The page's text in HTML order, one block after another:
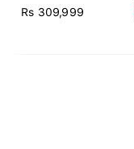
Rs 309,999